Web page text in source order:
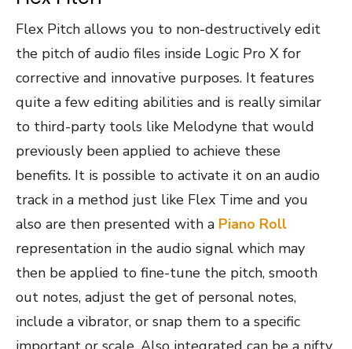
Flex Pitch allows you to non-destructively edit
the pitch of audio files inside Logic Pro X for
corrective and innovative purposes. It features
quite a few editing abilities and is really similar
to third-party tools like Melodyne that would
previously been applied to achieve these
benefits. It is possible to activate it on an audio
track in a method just like Flex Time and you
also are then presented with a Piano Roll
representation in the audio signal which may
then be applied to fine-tune the pitch, smooth
out notes, adjust the get of personal notes,
include a vibrator, or snap them to a specific